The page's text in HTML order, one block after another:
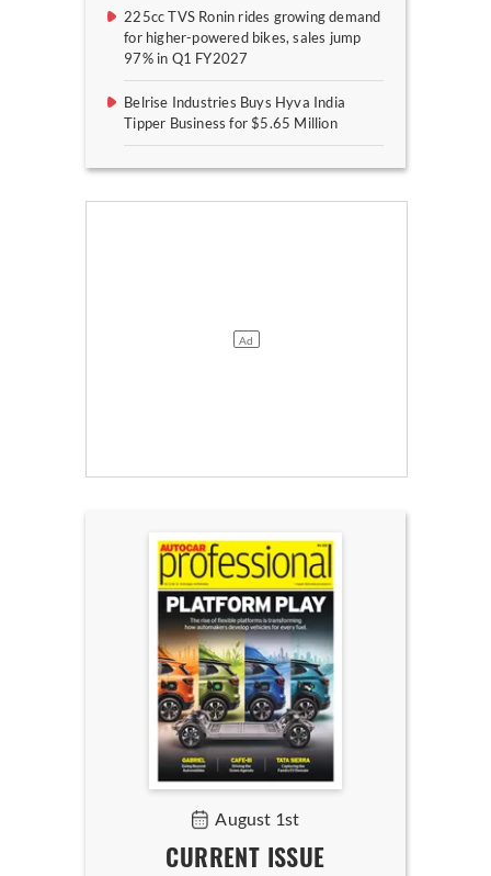
225cc TVS Ronin rides growing demand
for higher-powered bikes, sales jump
97% in Q1 FY2027
Belrise Industries Buys Hyva India
Tipper Business for $5.65 Million
August 1st
CURRENT ISSUE